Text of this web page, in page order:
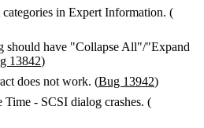
categories in Expert Information. (
should have "Collapse All"/"Expand
13842)
does not work. (Bug 13942)
Time - SCSI dialog crashes. (